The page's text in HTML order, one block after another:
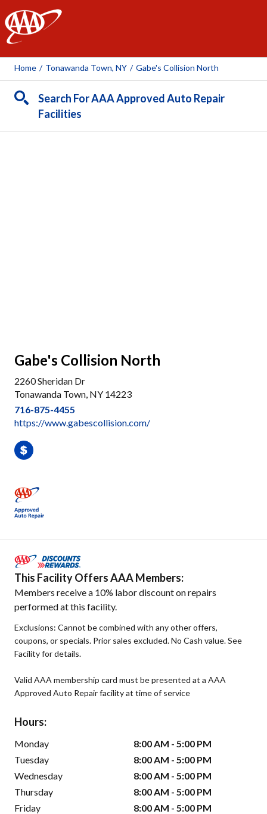
AAA
Home / Tonawanda Town, NY / Gabe's Collision North
Search For AAA Approved Auto Repair
Facilities
Gabe's Collision North
2260 Sheridan Dr
Tonawanda Town, NY 14223
716-875-4455
https://www.gabescollision.com/
This Facility Offers AAA Members:
Members receive a 10% labor discount on repairs
performed at this facility.
Exclusions: Cannot be combined with any other offers,
coupons, or specials. Prior sales excluded. No Cash value. See
Facility for details.
Valid AAA membership card must be presented at a AAA
Approved Auto Repair facility at time of service
Hours:
Monday
8:00 AM - 5:00 PM
Tuesday
8:00 AM - 5:00 PM
Wednesday
8:00 AM - 5:00 PM
Thursday
8:00 AM - 5:00 PM
Friday
8:00 AM - 5:00 PM